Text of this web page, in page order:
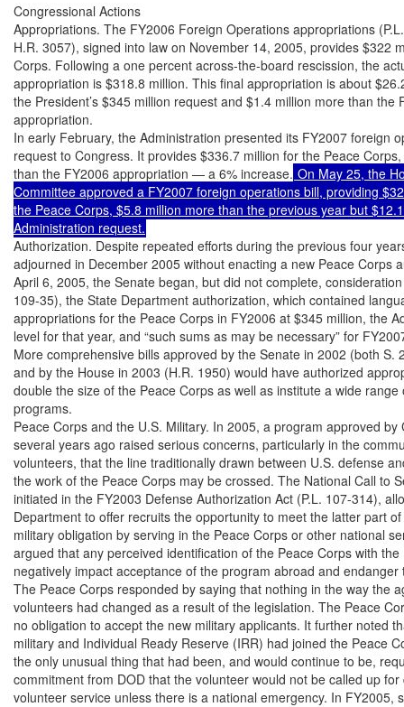
Congressional Actions
Appropriations. The FY2006 Foreign Operations appropriations
H.R. 3057), signed into law on November 14, 2005, provides $322
Corps. Following a one percent across-the-board rescission, the
appropriation is $318.8 million. This final appropriation is about
the President’s $345 million request and $1.4 million more than the
appropriation.
In early February, the Administration presented its FY2007 foreign
request to Congress. It provides $336.7 million for the Peace
than the FY2006 appropriation — a 6% increase. On May 25, the
Committee approved a FY2007 foreign operations bill, providing
the Peace Corps, $5.8 million more than the previous year but
Administration request.
Authorization. Despite repeated efforts during the previous four
adjourned in December 2005 without enacting a new Peace Corps
April 6, 2005, the Senate began, but did not complete,
109-35), the State Department authorization, which contained
appropriations for the Peace Corps in FY2006 at $345 million, the
level for that year, and “such sums as may be necessary” for
More comprehensive bills approved by the Senate in 2002 (both S.
and by the House in 2003 (H.R. 1950) would have authorized
double the size of the Peace Corps as well as institute a wide
programs.
Peace Corps and the U.S. Military. In 2005, a program approved by
several years ago raised serious concerns, particularly in the
volunteers, that the line traditionally drawn between U.S. defense
the work of the Peace Corps may be crossed. The National Call to
initiated in the FY2003 Defense Authorization Act (P.L. 107-314),
Department to offer recruits the opportunity to meet the latter part
military obligation by serving in the Peace Corps or other national
argued that any perceived identification of the Peace Corps with
negatively impact acceptance of the program abroad and
The Peace Corps responded by saying that nothing in the way the
volunteers had changed as a result of the legislation. The Peace
no obligation to accept the new military applicants. It further noted
military and Individual Ready Reserve (IRR) had joined the Peace
the only unusual thing that had been, and would continue to be,
commitment from DOD that the volunteer would not be called up
volunteer service unless there is a national emergency. In FY2005,